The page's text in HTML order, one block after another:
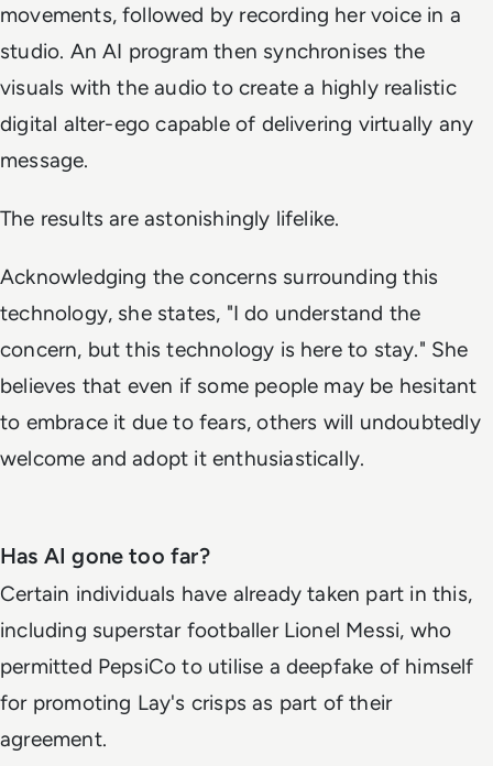
movements, followed by recording her voice in a
studio. An AI program then synchronises the
visuals with the audio to create a highly realistic
digital alter-ego capable of delivering virtually any
message.
The results are astonishingly lifelike.
Acknowledging the concerns surrounding this
technology, she states, "I do understand the
concern, but this technology is here to stay." She
believes that even if some people may be hesitant
to embrace it due to fears, others will undoubtedly
welcome and adopt it enthusiastically.
Has AI gone too far?
Certain individuals have already taken part in this,
including superstar footballer Lionel Messi, who
permitted PepsiCo to utilise a deepfake of himself
for promoting Lay's crisps as part of their
agreement.